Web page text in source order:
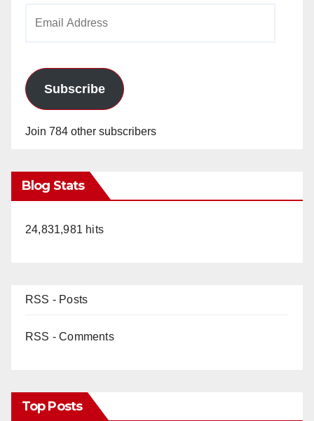
Subscribe
Join 784 other subscribers
Blog Stats
24,831,981 hits
RSS - Posts
RSS - Comments
Top Posts